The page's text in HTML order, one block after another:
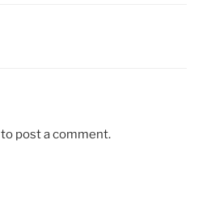
to post a comment.